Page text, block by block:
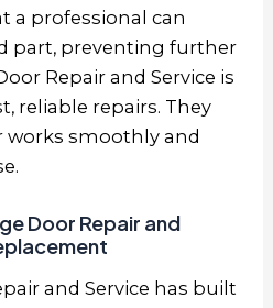
a professional can
part, preventing further
Repair and Service is
reliable repairs. They
works smoothly and
Door Repair and
and Service has built